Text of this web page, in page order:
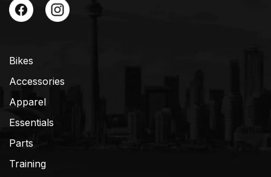
Bikes
Accessories
Apparel
Essentials
Parts
Training